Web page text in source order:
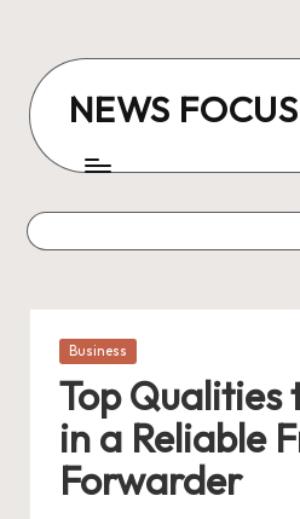
content
NEWS
Posted
Business
Top Qualities
in a Reliable
Forwarder